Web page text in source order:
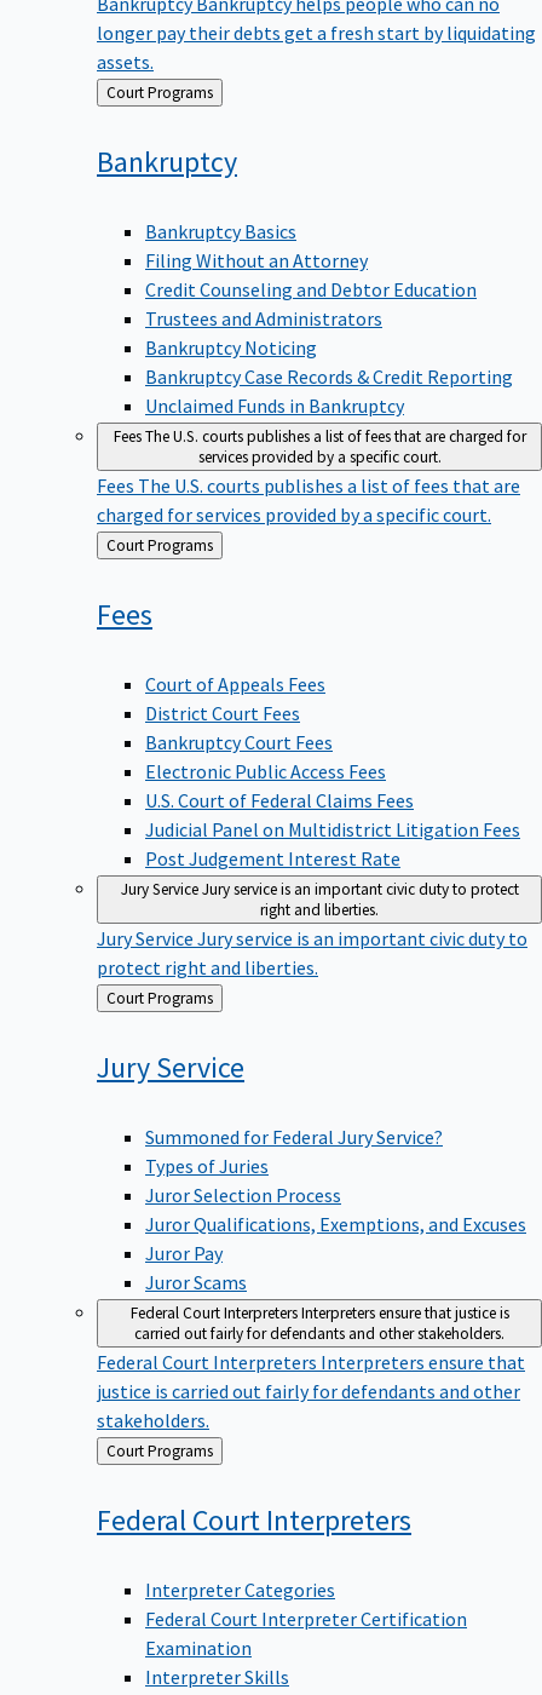
longer pay their debts get a fresh start by liquidating
assets.
Back Court Programs
Bankruptcy
Bankruptcy Basics
Filing Without an Attorney
Credit Counseling and Debtor Education
Trustees and Administrators
Bankruptcy Noticing
Bankruptcy Case Records & Credit Reporting
Unclaimed Funds in Bankruptcy
FeesThe U.S. courts publishes a list of fees that are charged for
services provided by a specific court.
Fees The U.S. courts publishes a list of fees that are
charged for services provided by a specific court.
Back
to
Court Programs
Fees
Court of Appeals Fees
District Court Fees
Bankruptcy Court Fees
Electronic Public Access Fees
U.S. Court of Federal Claims Fees
Judicial Panel on Multidistrict Litigation Fees
Post Judgement Interest Rate
Jury ServiceJury service is an important civic duty to protect
right and liberties.
Jury Service Jury service is an important civic duty to
protect right and liberties.
Back
to
Court Programs
JuryService
Summoned for Federal Jury Service?
Types of Juries
Juror Selection Process
Juror Qualifications, Exemptions, and Excuses
Juror Pay
Juror Scams
Federal Court InterpretersInterpreters ensure that justice is
carried out fairly for defendants and other stakeholders.
Federal Court Interpreters Interpreters ensure that
justice is carried out fairly for defendants and other
stakeholders.
Back
to
Court Programs
Federal Court Interpreters
Interpreter Categories
Federal Court Interpreter Certification
Examination
Interpreter Skills